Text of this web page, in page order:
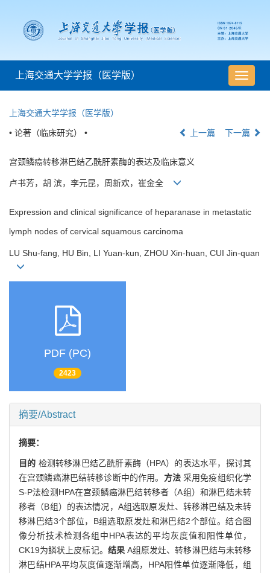
导
航
上海交通大学学报（医学版）
上海交通大学学报（医学版）
• 论著（临床研究） • 上一篇 下一篇
宫颈鳞癌转移淋巴结乙酰肝素酶的表达及临床意义
卢书芳，胡 滨，李元昆，周新欢，崔金全
Expression and clinical significance of heparanase in metastatic
lymph nodes of cervical squamous carcinoma
LU Shu-fang, HU Bin, LI Yuan-kun, ZHOU Xin-huan, CUI Jin-quan
PDF (PC)
2423
摘要/Abstract
摘要：
目的 检测转移淋巴结乙酰肝素酶（HPA）的表达水平，探讨其
在宫颈鳞癌淋巴结转移诊断中的作用。 方法 采用免疫组织化学
S-P法检测HPA在宫颈鳞癌淋巴结转移者（A组）和淋巴结未转
移者（B组）的表达情况，A组选取原发灶、转移淋巴结及未转
移淋巴结3个部位，B组选取原发灶和淋巴结2个部位。结合图
像分析技术检测各组中HPA表达的平均灰度值和阳性单位，
CK19为鳞状上皮标记。 结果 A组原发灶、转移淋巴结与未转移
淋巴结HPA平均灰度值逐渐增高，HPA阳性单位逐渐降低，组